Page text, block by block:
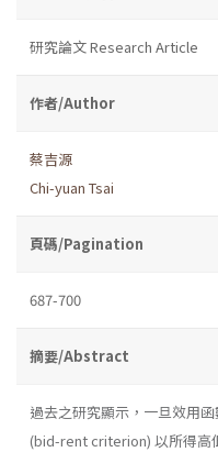
研究論文 Research Article
作者/Author
蔡吉源
Chi-yuan Tsai
頁碼/Pagination
687-700
摘要/Abstract
過去之研究顯示，一旦效用
(bid-rent criterion) 以所得高